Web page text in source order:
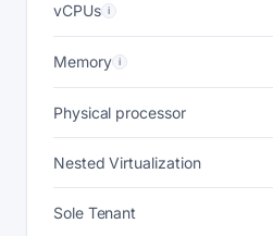
vCPUs i
Memory i
Physical processor
Nested Virtualization
Sole Tenant